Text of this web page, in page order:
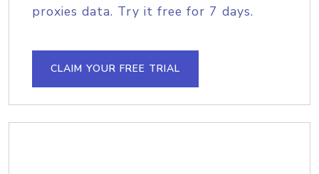
proxies data. Try it free for 7 days.
CLAIM YOUR FREE TRIAL